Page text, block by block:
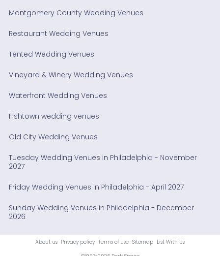
Montgomery County Wedding Venues
Restaurant Wedding Venues
Tented Wedding Venues
Vineyard & Winery Wedding Venues
Waterfront Wedding Venues
Fishtown wedding venues
Old City Wedding Venues
Tuesday Wedding Venues in Philadelphia - November
2027
Friday Wedding Venues in Philadelphia - April 2027
Sunday Wedding Venues in Philadelphia - December
2026
About us Privacy policy Terms of use Sitemap List With Us